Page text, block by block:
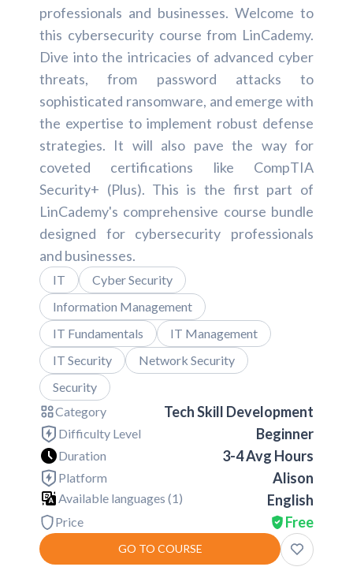
professionals and businesses. Welcome to
this cybersecurity course from LinCademy.
Dive into the intricacies of advanced cyber
threats, from password attacks to
sophisticated ransomware, and emerge with
the expertise to implement robust defense
strategies. It will also pave the way for
coveted certifications like CompTIA
Security+ (Plus). This is the first part of
LinCademy's comprehensive course bundle
designed for cybersecurity professionals
and businesses.
IT
Cyber Security
Information Management
IT Fundamentals
IT Management
IT Security
Network Security
Security
Category
Tech Skill Development
Difficulty Level Beginner
Duration 3-4 Avg Hours
Platform Alison
Available languages (1) English
Price Free
GO TO COURSE